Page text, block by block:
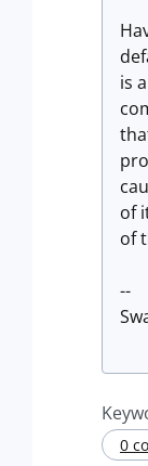
is
of
of
--
0